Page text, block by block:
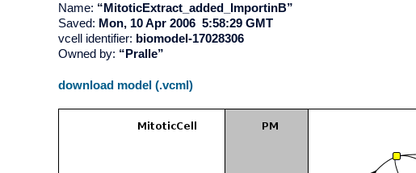
Name: “MitoticExtract_added_ImportinB”
Saved: Mon, 10 Apr 2006 5:58:29 GMT
vcell identifier: biomodel-17028306
Owned by: “Pralle”
download model (.vcml)